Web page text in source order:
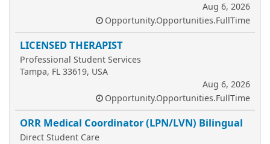
Aug 6, 2026
Opportunity.Opportunities.FullTime
LICENSED THERAPIST
Professional Student Services
Tampa, FL 33619, USA
Aug 6, 2026
Opportunity.Opportunities.FullTime
ORR Medical Coordinator (LPN/LVN) Bilingual
Direct Student Care